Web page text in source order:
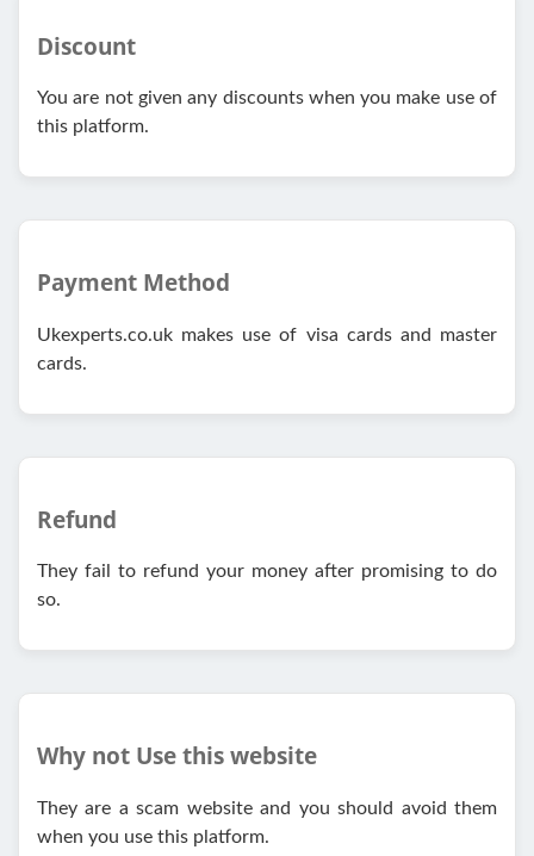
Discount
You are not given any discounts when you make use of
this platform.
Payment Method
Ukexperts.co.uk makes use of visa cards and master
cards.
Refund
They fail to refund your money after promising to do
so.
Why not Use this website
They are a scam website and you should avoid them
when you use this platform.